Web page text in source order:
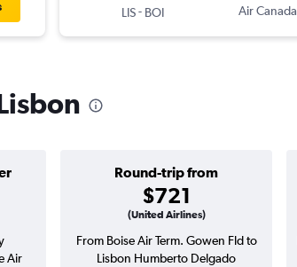
LIS- BOI
Air Canada
Round-trip from
$721
(United Airlines)
Air
From Boise Air Term. Gowen Fld to
Lisbon Humberto Delgado